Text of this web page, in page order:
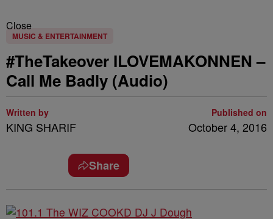
Close
MUSIC & ENTERTAINMENT
#TheTakeover ILOVEMAKONNEN –
Call Me Badly (Audio)
Written by
KING SHARIF
Published on
October 4, 2016
Share